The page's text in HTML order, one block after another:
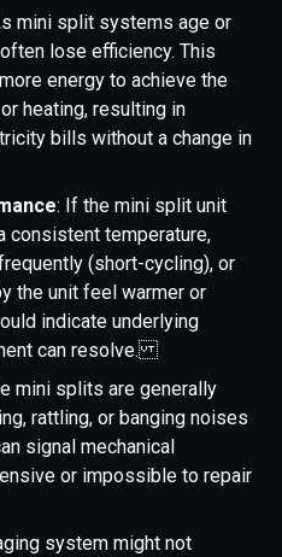
mini split systems age or
lose efficiency. This
energy to achieve the
heating, resulting in
bills without a change in
: If the mini split unit
consistent temperature,
(short-cycling), or
the unit feel warmer or
indicate underlying
can resolve.
mini splits are generally
rattling, or banging noises
signal mechanical
or impossible to repair
system might not